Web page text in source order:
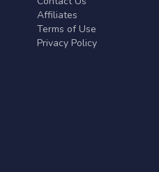
Affiliates
Terms of Use
Privacy Policy